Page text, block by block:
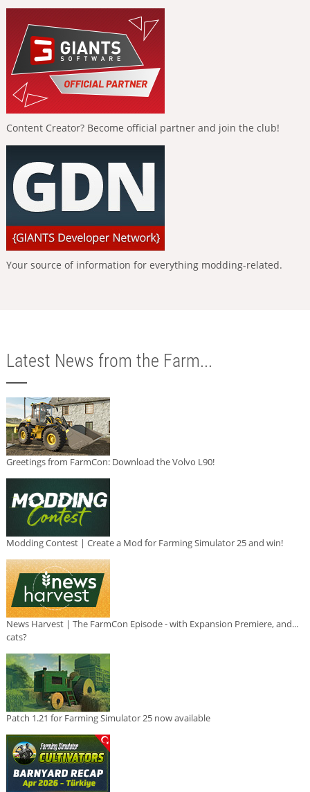
Content Creator? Become official partner and join the club!
Your source of information for everything modding-related.
Latest News from the Farm...
Greetings from FarmCon: Download the Volvo L90!
Modding Contest | Create a Mod for Farming Simulator 25 and win!
News Harvest | The FarmCon Episode - with Expansion Premiere, and...
cats?
Patch 1.21 for Farming Simulator 25 now available